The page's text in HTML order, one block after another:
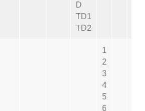
D
TD1
TD2
1
2
3
4
5
6